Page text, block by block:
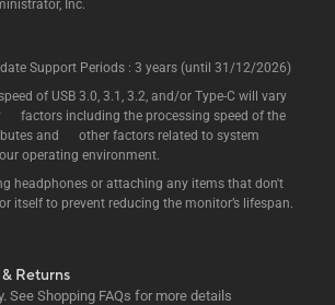
Inc.
Support Periods : 3 years (until 31/12/2026)
of USB 3.0, 3.1, 3.2, and/or Type-C will vary
factors including the processing speed of the
and other factors related to system
operating environment.
headphones or attaching any items that don't
itself to prevent reducing the monitor’s lifespan.
Returns
See Shopping FAQs for more details